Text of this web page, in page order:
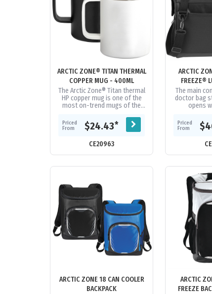
ARCTIC ZONE® TITAN THERMAL
COPPER MUG - 400ML
The Arctic Zone® Titan thermal
HP copper mug is one of the
most on-trend mugs of the
campfire ambiance while...
Priced
From
$24.43*
CE20963
ARCTIC
FREEZE®
The main
doctor bag
opens
Deep
Priced
From
ARCTIC ZONE 18 CAN COOLER
BACKPACK
ARCTIC
FREEZE